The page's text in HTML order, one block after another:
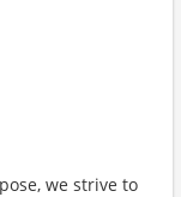
we strive to